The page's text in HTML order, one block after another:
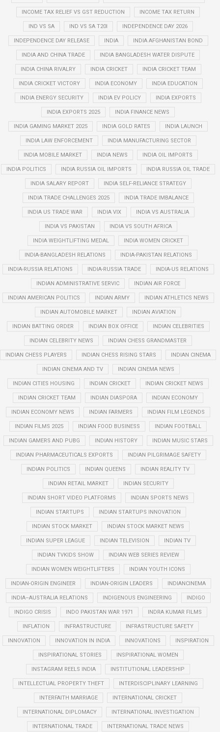
INCOME TAX RELIEF VS GST REDUCTION INCOME TAX RETURN
IND VS SA IND VS SA T20I INDEPENDENCE DAY 2026
INDEPENDENCE DAY RELEASE INDIA INDIA AFGHANISTAN BOND
INDIA AND CHINA TRADE INDIA BANGLADESH WATER DISPUTE
INDIA CHINA RIVALRY INDIA CRICKET INDIA CRICKET TEAM
INDIA CRICKET VICTORY INDIA ECONOMY INDIA EDUCATION
INDIA ENERGY SECURITY INDIA EV POLICY INDIA EXPORTS
INDIA EXPORTS 2025 INDIA FINANCE NEWS
INDIA GAMING MARKET 2025 INDIA GOLD RATES INDIA LAUNCH
INDIA LAW ENFORCEMENT INDIA MANUFACTURING SECTOR
INDIA MOBILE MARKET INDIA NEWS INDIA OIL IMPORTS
INDIA POLITICS INDIA RUSSIA OIL IMPORTS INDIA RUSSIA OIL TRADE
INDIA SALARY REPORT INDIA SELF-RELIANCE STRATEGY
INDIA TRADE CHALLENGES 2025 INDIA TRADE IMBALANCE
INDIA US TRADE WAR INDIA VIX INDIA VS AUSTRALIA
INDIA VS PAKISTAN INDIA VS SOUTH AFRICA
INDIA WEIGHTLIFTING MEDAL INDIA WOMEN CRICKET
INDIA-BANGLADESH RELATIONS INDIA-PAKISTAN RELATIONS
INDIA-RUSSIA RELATIONS INDIA-RUSSIA TRADE INDIA-US RELATIONS
INDIAN ADMINISTRATIVE SERVIC INDIAN AIR FORCE
INDIAN AMERICAN POLITICS INDIAN ARMY INDIAN ATHLETICS NEWS
INDIAN AUTOMOBILE MARKET INDIAN AVIATION
INDIAN BATTING ORDER INDIAN BOX OFFICE INDIAN CELEBRITIES
INDIAN CELEBRITY NEWS INDIAN CHESS GRANDMASTER
INDIAN CHESS PLAYERS INDIAN CHESS RISING STARS INDIAN CINEMA
INDIAN CINEMA AND TV INDIAN CINEMA NEWS
INDIAN CITIES HOUSING INDIAN CRICKET INDIAN CRICKET NEWS
INDIAN CRICKET TEAM INDIAN DIASPORA INDIAN ECONOMY
INDIAN ECONOMY NEWS INDIAN FARMERS INDIAN FILM LEGENDS
INDIAN FILMS 2025 INDIAN FOOD BUSINESS INDIAN FOOTBALL
INDIAN GAMERS AND PUBG INDIAN HISTORY INDIAN MUSIC STARS
INDIAN PHARMACEUTICALS EXPORTS INDIAN PILGRIMAGE SAFETY
INDIAN POLITICS INDIAN QUEENS INDIAN REALITY TV
INDIAN RETAIL MARKET INDIAN SECURITY
INDIAN SHORT VIDEO PLATFORMS INDIAN SPORTS NEWS
INDIAN STARTUPS INDIAN STARTUPS INNOVATION
INDIAN STOCK MARKET INDIAN STOCK MARKET NEWS
INDIAN SUPER LEAGUE INDIAN TELEVISION INDIAN TV
INDIAN TVKIDS SHOW INDIAN WEB SERIES REVIEW
INDIAN WOMEN WEIGHTLIFTERS INDIAN YOUTH ICONS
INDIAN-ORIGIN ENGINEER INDIAN-ORIGIN LEADERS INDIANCINEMA
INDIA–AUSTRALIA RELATIONS INDIGENOUS ENGINEERING INDIGO
INDIGO CRISIS INDO PAKISTAN WAR 1971 INDRA KUMAR FILMS
INFLATION INFRASTRUCTURE INFRASTRUCTURE SAFETY
INNOVATION INNOVATION IN INDIA INNOVATIONS INSPIRATION
INSPIRATIONAL STORIES INSPIRATIONAL WOMEN
INSTAGRAM REELS INDIA INSTITUTIONAL LEADERSHIP
INTELLECTUAL PROPERTY THEFT INTERDISCIPLINARY LEARNING
INTERFAITH MARRIAGE INTERNATIONAL CRICKET
INTERNATIONAL DIPLOMACY INTERNATIONAL INVESTIGATION
INTERNATIONAL TRADE INTERNATIONAL TRADE NEWS